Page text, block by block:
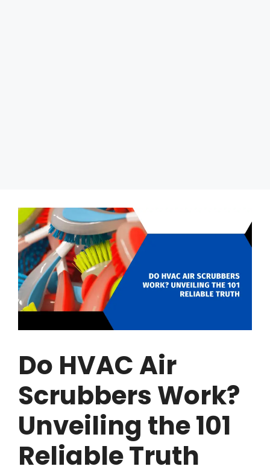
Do HVAC Air
Scrubbers Work?
Unveiling the 101
Reliable Truth